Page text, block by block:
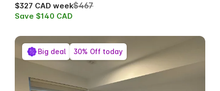
$327 CAD week$467
Save $140 CAD
Big deal 30% Off today